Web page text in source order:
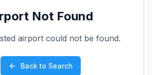
Not Found
airport could not be found.
Back to Search